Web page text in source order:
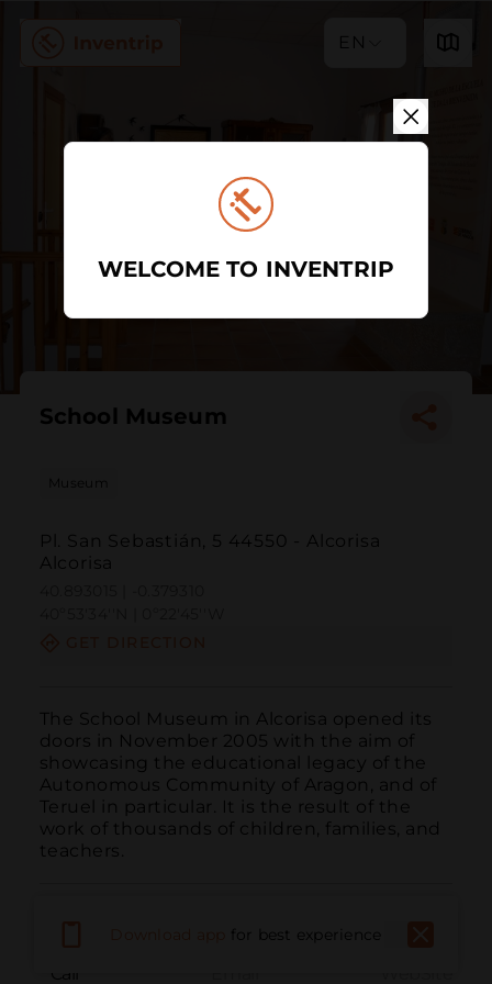
EN
School Museum
Museum
Pl. San Sebastián, 5 44550 - Alcorisa
Alcorisa
The School Museum in Alcorisa opened its
doors in November 2005 with the aim of
showcasing the educational legacy of the
Autonomous Community of Aragon, and of
Teruel in particular. It is the result of the
work of thousands of children, families, and
teachers.
Call
for best experience
WELCOME TO INVENTRIP